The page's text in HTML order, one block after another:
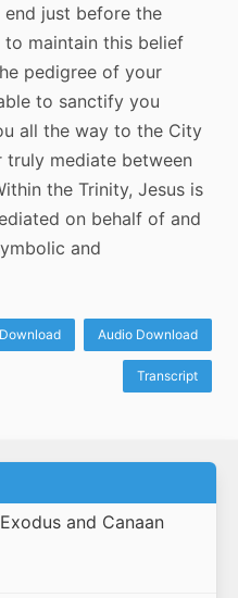
just before the
to maintain this belief
pedigree of your
to sanctify you
all the way to the City
truly mediate between
the Trinity, Jesus is
on behalf of and
and
Audio Download
Transcript
and Canaan